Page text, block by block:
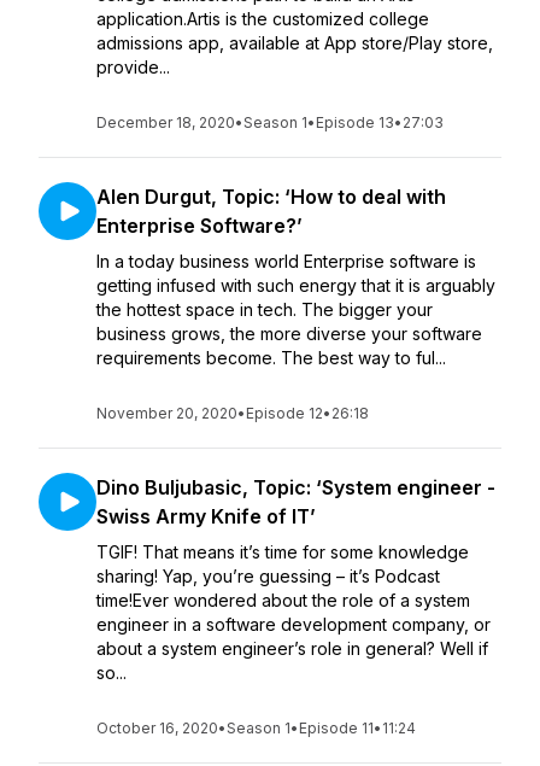
application.Artis is the customized college
admissions app, available at App store/Play store,
provide...
December 18, 2020•Season 1• Episode 13• 27:03
Alen Durgut, Topic: ‘How to deal with
Enterprise Software?’
In a today business world Enterprise software is
getting infused with such energy that it is arguably
the hottest space in tech. The bigger your
business grows, the more diverse your software
requirements become. The best way to ful...
November 20, 2020• Episode 12• 26:18
Dino Buljubasic, Topic: ‘System engineer -
Swiss Army Knife of IT’
TGIF! That means it’s time for some knowledge
sharing! Yap, you’re guessing – it’s Podcast
time!Ever wondered about the role of a system
engineer in a software development company, or
about a system engineer’s role in general? Well if
so...
October 16, 2020•Season 1• Episode 11• 11:24